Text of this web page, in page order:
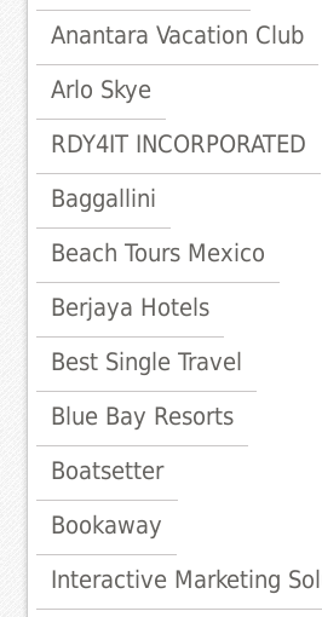
Anantara Vacation Club
Arlo Skye
RDY4IT INCORPORATED
Baggallini
Beach Tours Mexico
Berjaya Hotels
Best Single Travel
Blue Bay Resorts
Boatsetter
Bookaway
Interactive Marketing